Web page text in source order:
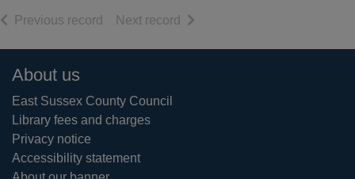
Previous record of search results
Next record of search results
Footer
About us
East Sussex County Council
Library fees and charges
Privacy notice
Accessibility statement